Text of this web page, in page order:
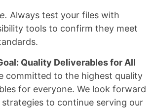
Always test your files with
tools to confirm they meet
Quality Deliverables for All
committed to the highest quality
for everyone. We look forward
to continue serving our